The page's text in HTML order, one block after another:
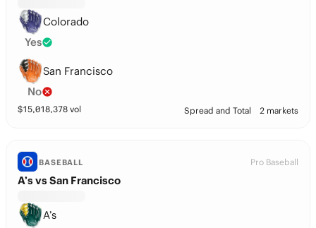
Colorado
Yes
San Francisco
No
$15,018,378 vol Spread and Total 2 markets
BASEBALL Pro Baseball
A’s vs San Francisco
A’s